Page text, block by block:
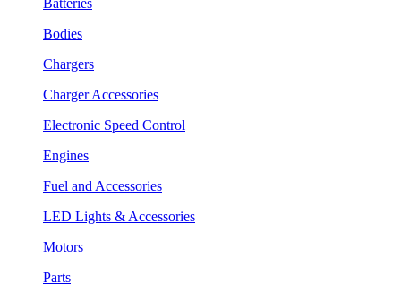
Bodies
Chargers
Charger Accessories
Electronic Speed Control
Engines
Fuel and Accessories
LED Lights & Accessories
Motors
Parts